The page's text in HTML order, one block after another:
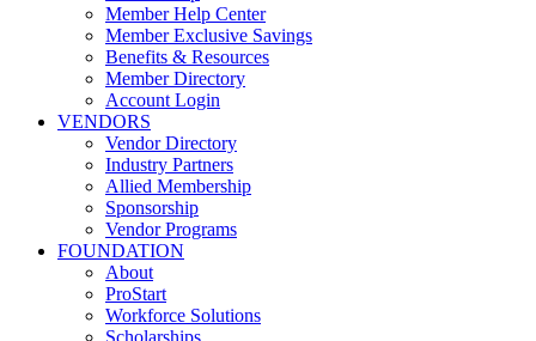
Member Help Center
Member Exclusive Savings
Benefits & Resources
Member Directory
Account Login
VENDORS
Vendor Directory
Industry Partners
Allied Membership
Sponsorship
Vendor Programs
FOUNDATION
About
ProStart
Workforce Solutions
Scholarships